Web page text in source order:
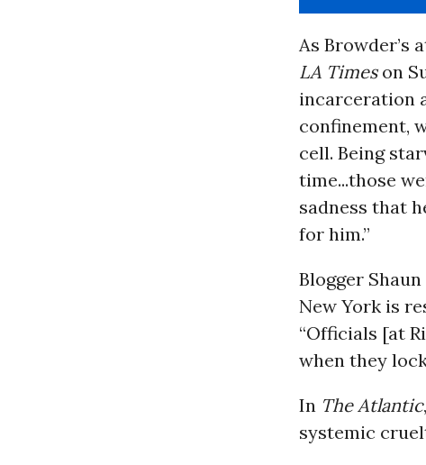
As Browder’s
LA Timeson
incarceration
confinement,
cell. Being
time...those
sadness that
for him.”
Blogger Shaun
New York is
“Officials [at
when they
In The Atlantic
systemic